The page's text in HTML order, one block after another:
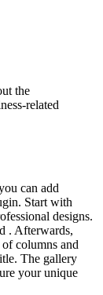
the
related
can add
Start with
designs.
. Afterwards,
columns and
The gallery
your unique